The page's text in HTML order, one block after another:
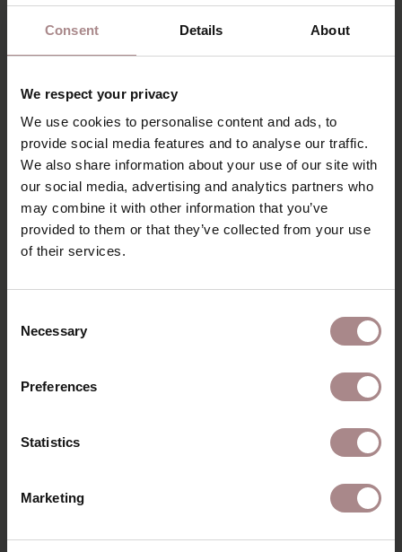
Consent Details About
We respect your privacy
We use cookies to personalise content and ads, to
provide social media features and to analyse our traffic.
We also share information about your use of our site with
our social media, advertising and analytics partners who
may combine it with other information that you’ve
provided to them or that they’ve collected from your use
of their services.
Selection
Necessary
Preferences
Statistics
Marketing
PACKAGING AND ASSEMBLY
B2B
YOU MIGHT ALSO LIKE
THIS
EBBE ARMCHAIR |
CARAMEL